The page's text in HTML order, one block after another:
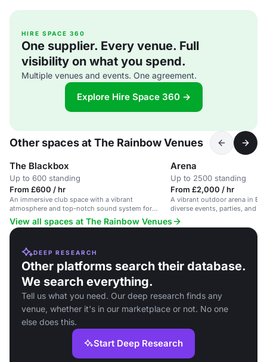
HIRE SPACE 360
One supplier. Every venue. Full
visibility on what you spend.
Multiple venues and events. One agreement.
Explore Hire Space 360 →
Other spaces at The Rainbow Venues
The Blackbox
Up to 600 standing
From £600 / hr
An immersive club space with a vibrant
atmosphere and top-notch sound system for
unforgettable dance events.
Arena
Up to 2500 standing
From £2,000 / hr
A vibrant outdoor arena in
diverse events, parties, and
View all spaces at The Rainbow Venues
DEEP RESEARCH
Other platforms search their database.
We search everything.
Tell us what you need. Our deep research finds any
venue, whether it's in our marketplace or not. No one
else does this.
Start Deep Research